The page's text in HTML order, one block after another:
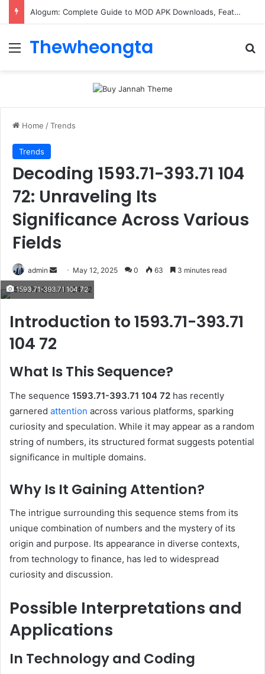
Alogum: Complete Guide to MOD APK Downloads, Features, and Risks
Menu
Thewheongta
Home /Trends
Trends
Decoding 1593.71-393.71 104
72: Unraveling Its
Significance Across Various
Fields
admin
Send
email
May 12, 2025 0 63 3 minutes read
1593.71-393.71 104 72
Introduction to 1593.71-393.71
104 72
What Is This Sequence?
The sequence 1593.71-393.71 104 72 has recently
garnered attention across various platforms, sparking
curiosity and speculation. While it may appear as a random
string of numbers, its structured format suggests potential
significance in multiple domains.
Why Is It Gaining Attention?
The intrigue surrounding this sequence stems from its
unique combination of numbers and the mystery of its
origin and purpose. Its appearance in diverse contexts,
from technology to finance, has led to widespread
curiosity and discussion.
Possible Interpretations and
Applications
In Technology and Coding